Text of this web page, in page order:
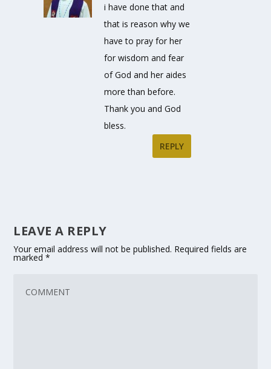
i have done that and
that is reason why we
have to pray for her
for wisdom and fear
of God and her aides
more than before.
Thank you and God
bless.
REPLY
LEAVE A REPLY
Your email address will not be published. Required fields are
marked*